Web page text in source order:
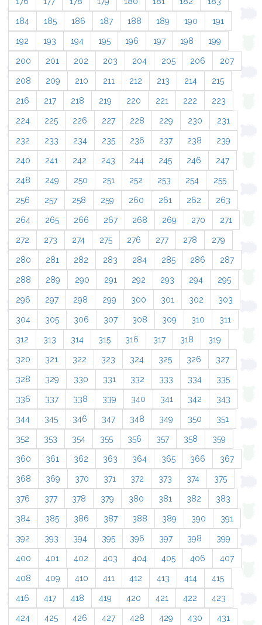
184 185 186 187 188 189 190 191
192 193 194 195 196 197 198 199
200 201 202 203 204 205 206 207
208 209 210 211 212 213 214 215
216 217 218 219 220 221 222 223
224 225 226 227 228 229 230 231
232 233 234 235 236 237 238 239
240 241 242 243 244 245 246 247
248 249 250 251 252 253 254 255
256 257 258 259 260 261 262 263
264 265 266 267 268 269 270 271
272 273 274 275 276 277 278 279
280 281 282 283 284 285 286 287
288 289 290 291 292 293 294 295
296 297 298 299 300 301 302 303
304 305 306 307 308 309 310 311
312 313 314 315 316 317 318 319
320 321 322 323 324 325 326 327
328 329 330 331 332 333 334 335
336 337 338 339 340 341 342 343
344 345 346 347 348 349 350 351
352 353 354 355 356 357 358 359
360 361 362 363 364 365 366 367
368 369 370 371 372 373 374 375
376 377 378 379 380 381 382 383
384 385 386 387 388 389 390 391
392 393 394 395 396 397 398 399
400 401 402 403 404 405 406 407
408 409 410 411 412 413 414 415
416 417 418 419 420 421 422 423
424 425 426 427 428 429 430 431